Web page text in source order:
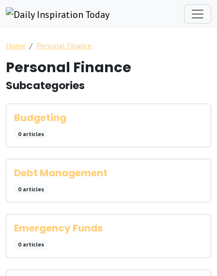
Home Personal Finance
Personal Finance
Subcategories
Budgeting
0 articles
Debt Management
0 articles
Emergency Funds
0 articles